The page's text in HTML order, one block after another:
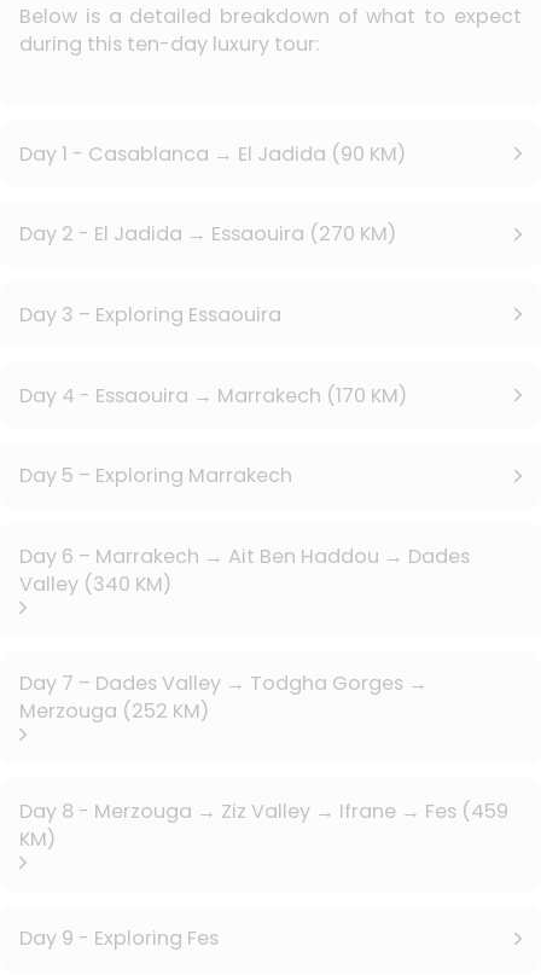
Below is a detailed breakdown of what to expect
during this ten-day luxury tour:
Day 1 - Casablanca → El Jadida (90 KM)
Day 2 - El Jadida → Essaouira (270 KM)
Day 3 – Exploring Essaouira
Day 4 - Essaouira → Marrakech (170 KM)
Day 5 – Exploring Marrakech
Day 6 – Marrakech → Ait Ben Haddou → Dades
Valley (340 KM)
Day 7 – Dades Valley → Todgha Gorges →
Merzouga (252 KM)
Day 8 - Merzouga → Ziz Valley → Ifrane → Fes (459
KM)
Day 9 - Exploring Fes